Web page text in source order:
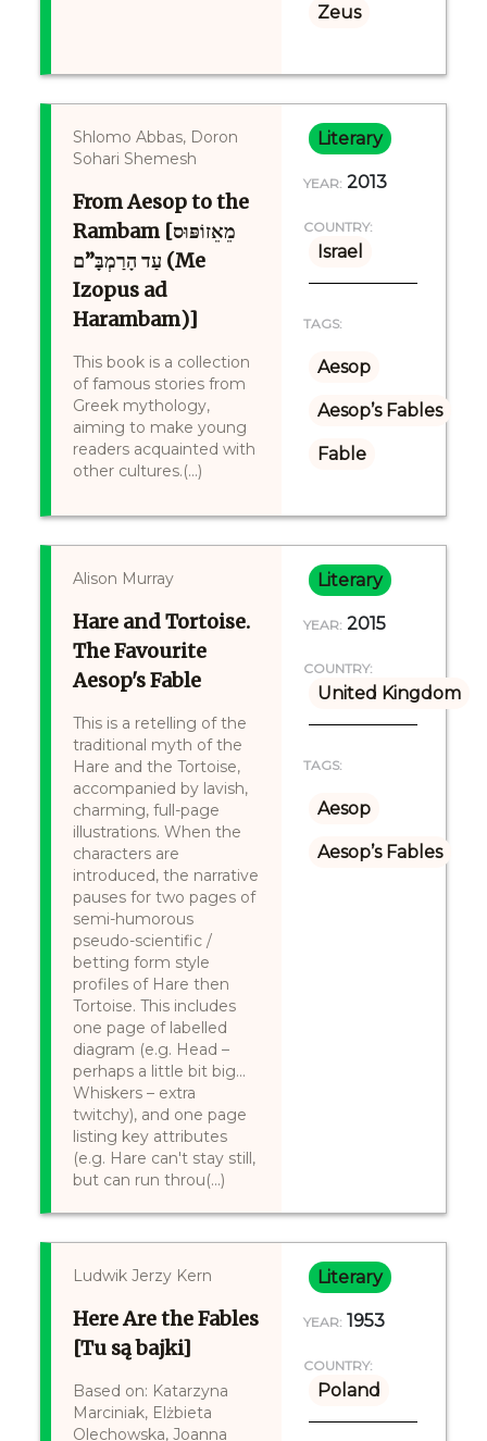
Zeus
Shlomo Abbas, Doron
Sohari Shemesh
From Aesop to the
Rambam [מֵאֵזוֹפּוּס
עַד הָרַמְבָּ”ם (Me
Izopus ad
Harambam)]
This book is a collection
of famous stories from
Greek mythology,
aiming to make young
readers acquainted with
other cultures.(...)
Literary
YEAR: 2013
COUNTRY:
Israel
TAGS:
Aesop
Aesop’s Fables
Fable
Alison Murray
Hare and Tortoise.
The Favourite
Aesop's Fable
This is a retelling of the
traditional myth of the
Hare and the Tortoise,
accompanied by lavish,
charming, full-page
illustrations. When the
characters are
introduced, the narrative
pauses for two pages of
semi-humorous
pseudo-scientific /
betting form style
profiles of Hare then
Tortoise. This includes
one page of labelled
diagram (e.g. Head –
perhaps a little bit big...
Whiskers – extra
twitchy), and one page
listing key attributes
(e.g. Hare can't stay still,
but can run throu(...)
Literary
YEAR: 2015
COUNTRY:
United Kingdom
TAGS:
Aesop
Aesop’s Fables
Ludwik Jerzy Kern
Here Are the Fables
[Tu są bajki]
Based on: Katarzyna
Marciniak, Elżbieta
Olechowska, Joanna
Literary
YEAR: 1953
COUNTRY:
Poland